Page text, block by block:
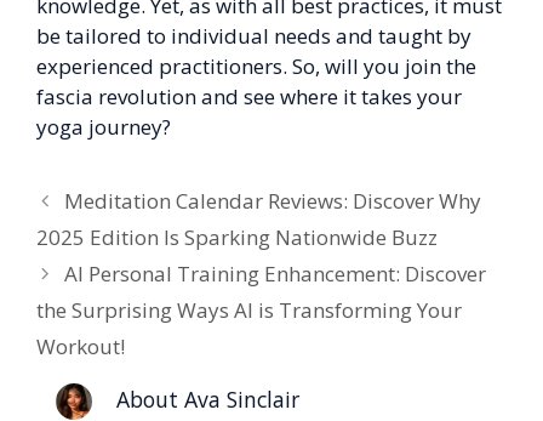
be tailored to individual needs and taught by
experienced practitioners. So, will you join the
fascia revolution and see where it takes your
yoga journey?
Meditation Calendar Reviews: Discover Why
2025 Edition Is Sparking Nationwide Buzz
AI Personal Training Enhancement: Discover
the Surprising Ways AI is Transforming Your
Workout!
About Ava Sinclair